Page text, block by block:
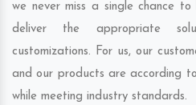
we never miss a single chance
deliver the appropriate
customizations. For us, our
and our products are according
while meeting industry standards.